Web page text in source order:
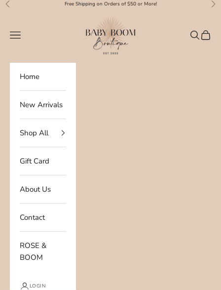
Skip to content
Previous Free Shipping on Orders of $50 or More!
Baby Boom Boutique
Navigation menu
Search
Cart
Home
New Arrivals
Shop All
Gift Card
About Us
Contact
ROSE &
BOOM
LOGIN